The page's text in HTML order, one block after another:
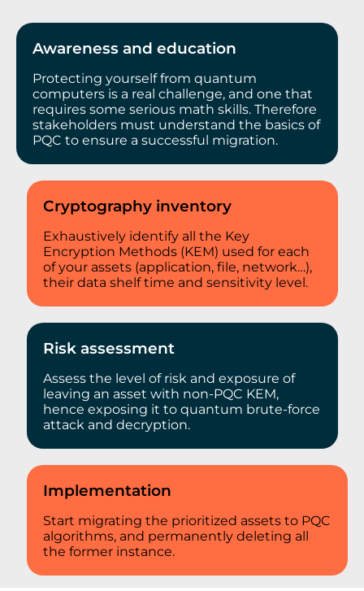
Awareness and education
Protecting yourself from quantum
computers is a real challenge, and one that
requires some serious math skills. Therefore
stakeholders must understand the basics of
PQC to ensure a successful migration.
Cryptography inventory
Exhaustively identify all the Key
Encryption Methods (KEM) used for each
of your assets (application, file, network…),
their data shelf time and sensitivity level.
Risk assessment
Assess the level of risk and exposure of
leaving an asset with non-PQC KEM,
hence exposing it to quantum brute-force
attack and decryption.
Implementation
Start migrating the prioritized assets to PQC
algorithms, and permanently deleting all
the former instance.